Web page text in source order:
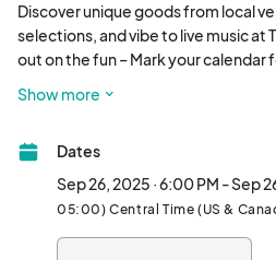
Discover unique goods from local
selections, and vibe to live music at
out on the fun – Mark your calendar
Show more
Dates
Sep 26, 2025 · 6:00 PM - Sep
05:00) Central Time (US &